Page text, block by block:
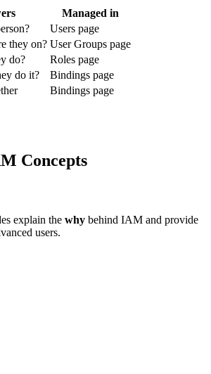
Managed in
Users page
they on? User Groups page
do?
Roles page
do it?
Bindings page
Bindings page
Concepts
explain the why behind IAM and provide
users.